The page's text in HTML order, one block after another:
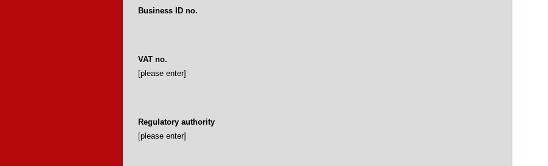
Business ID no.
VAT no.
[please enter]
Regulatory authority
[please enter]